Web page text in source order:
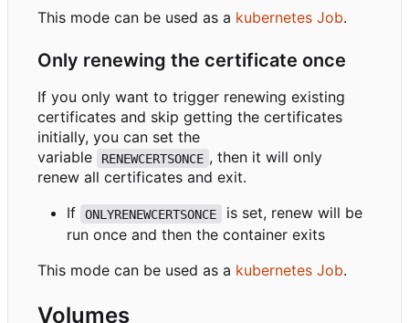
This mode can be used as a kubernetes Job.
Only renewing the certificate once
If you only want to trigger renewing existing
certificates and skip getting the certificates
initially, you can set the
variable
RENEWCERTSONCE , then it will only
renew all certificates and exit.
If
ONLYRENEWCERTSONCE
is set, renew will be
run once and then the container exits
This mode can be used as a kubernetes Job.
Volumes